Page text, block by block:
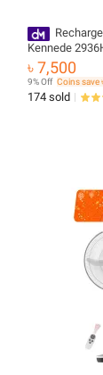
Kennede
Year) Official
৳ 7,500
9% Off Coins save
174 sold